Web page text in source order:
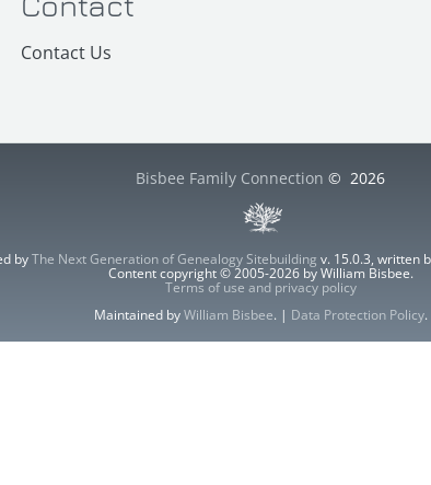
Contact Us
Bisbee Family Connection © 2026
byThe Next Generation of Genealogy Sitebuilding v. 15.0.3, written
Content copyright © 2005-2026 by William Bisbee.
Terms of use and privacy policy
Maintained byWilliam Bisbee. | Data Protection Policy.